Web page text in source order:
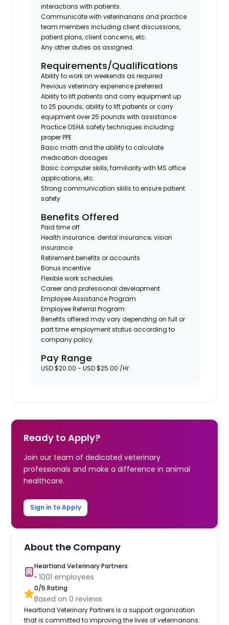
interactions with patients.
Communicate with veterinarians and practice
team members including client discussions,
patient plans, client concerns, etc.
Any other duties as assigned.
Requirements/Qualifications
Ability to work on weekends as required
Previous veterinary experience preferred
Ability to lift patients and carry equipment up
to 25 pounds; ability to lift patients or carry
equipment over 25 pounds with assistance
Practice OSHA safety techniques including
proper PPE
Basic math and the ability to calculate
medication dosages
Basic computer skills, familiarity with MS office
applications, etc.
Strong communication skills to ensure patient
safety
Benefits Offered
Paid time off
Health insurance; dental insurance; vision
insurance
Retirement benefits or accounts
Bonus incentive
Flexible work schedules
Career and professional development
Employee Assistance Program
Employee Referral Program
Benefits offered may vary depending on full or
part time employment status according to
company policy.
Pay Range
USD $20.00 - USD $25.00 /Hr.
Ready to Apply?
Join our team of dedicated veterinary
professionals and make a difference in animal
healthcare.
Sign in to Apply
About the Company
Heartland Veterinary Partners
•1001 employees
0/5 Rating
Based on0 reviews
Heartland Veterinary Partners is a support organization
that is committed to improving the lives of veterinarians.